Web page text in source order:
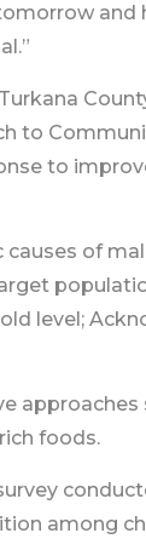
and
to
to
of
level;
approaches
foods.
among